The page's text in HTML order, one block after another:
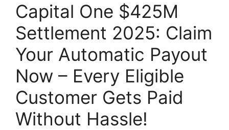
Capital One $425M
Settlement 2025: Claim
Your Automatic Payout
Now – Every Eligible
Customer Gets Paid
Without Hassle!